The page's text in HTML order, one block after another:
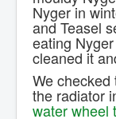
Nyger in
and Teasel
eating
cleaned it
We
the radiator
water wheel